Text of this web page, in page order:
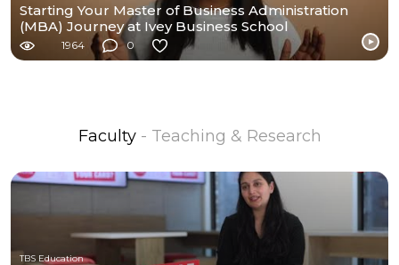
Starting Your Master of Business Administration
(MBA) Journey at Ivey Business School
1964 0
Faculty - Teaching & Research
TBS Education